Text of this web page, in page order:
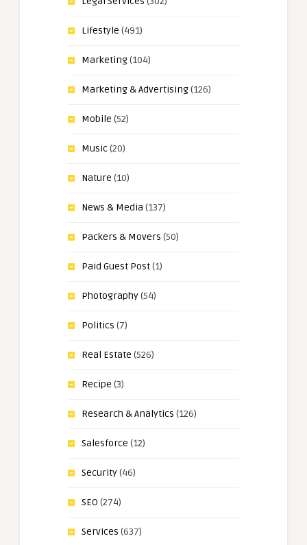
Lifestyle (491)
Marketing(104)
Marketing & Advertising(126)
Mobile (52)
Music(20)
Nature (10)
News & Media (137)
Packers & Movers (50)
Paid Guest Post(1)
Photography(54)
Politics (7)
Real Estate (526)
Recipe (3)
Research & Analytics (126)
Salesforce (12)
Security(46)
SEO (274)
Services (637)